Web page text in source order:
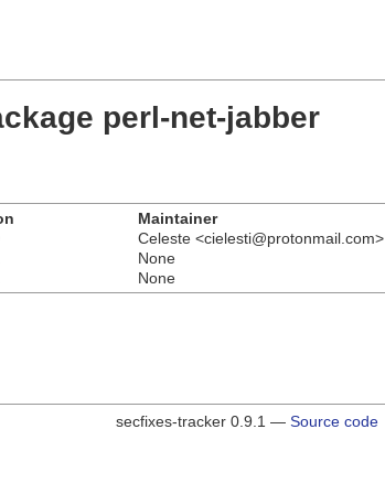
perl-net-jabber
Maintainer
Celeste <cielesti@protonmail.com>
None
None
secfixes-tracker 0.9.1 — Source code